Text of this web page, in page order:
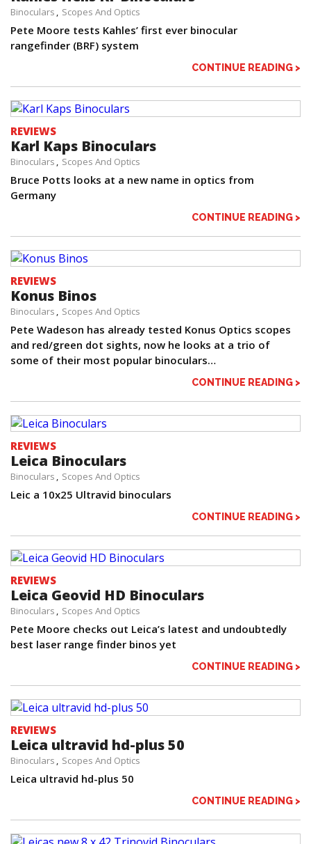
Binoculars Scopes And Optics
Pete Moore tests Kahles’ first ever binocular
rangefinder (BRF) system
CONTINUE READING >
REVIEWS
Karl Kaps Binoculars
Binoculars Scopes And Optics
Bruce Potts looks at a new name in optics from
Germany
CONTINUE READING >
REVIEWS
Konus Binos
Binoculars Scopes And Optics
Pete Wadeson has already tested Konus Optics scopes
and red/green dot sights, now he looks at a trio of
some of their most popular binoculars…
CONTINUE READING >
REVIEWS
Leica Binoculars
Binoculars Scopes And Optics
Leic a 10x25 Ultravid binoculars
CONTINUE READING >
REVIEWS
Leica Geovid HD Binoculars
Binoculars Scopes And Optics
Pete Moore checks out Leica’s latest and undoubtedly
best laser range finder binos yet
CONTINUE READING >
REVIEWS
Leica ultravid hd-plus 50
Binoculars Scopes And Optics
Leica ultravid hd-plus 50
CONTINUE READING >